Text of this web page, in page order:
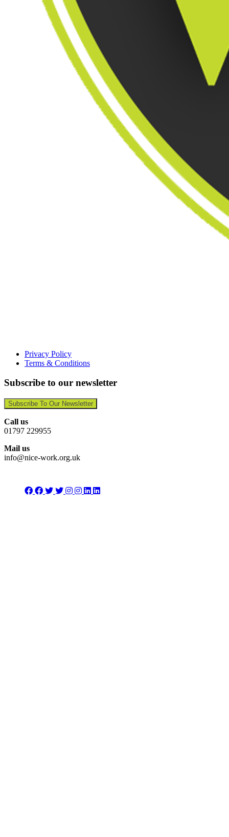
Privacy Policy
Terms & Conditions
Subscribe to our newsletter
Subscribe To Our Newsletter
Call us
01797 229955
Mail us
info@nice-work.org.uk